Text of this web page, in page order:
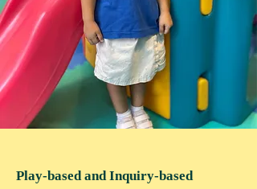
Play-based and Inquiry-based